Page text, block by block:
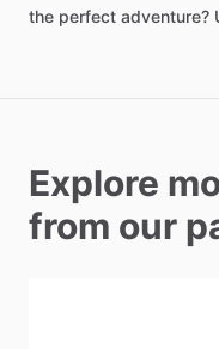
the perfect adventure?
Explore
from our